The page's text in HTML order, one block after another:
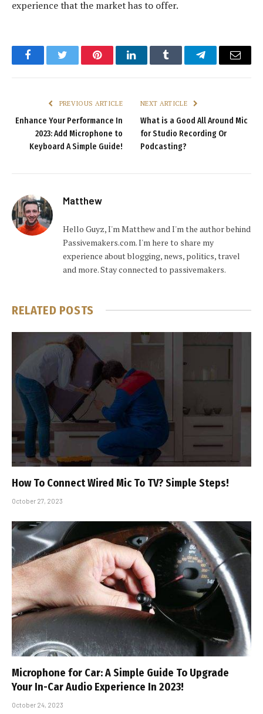
experience that the market has to offer.
FacebookTwitter PinterestLinkedInTumblr TelegramEmail
PREVIOUS ARTICLE
Enhance Your Performance In
2023: Add Microphone to
Keyboard A Simple Guide!
NEXT ARTICLE
What is a Good All Around Mic
for Studio Recording Or
Podcasting?
Matthew
Hello Guyz, I'm Matthew and I'm the author behind
Passivemakers.com. I'm here to share my
experience about blogging, news, politics, travel
and more. Stay connected to passivemakers.
RELATED POSTS
How To Connect Wired Mic To TV? Simple Steps!
October 27, 2023
Microphone for Car: A Simple Guide To Upgrade
Your In-Car Audio Experience In 2023!
October 24, 2023